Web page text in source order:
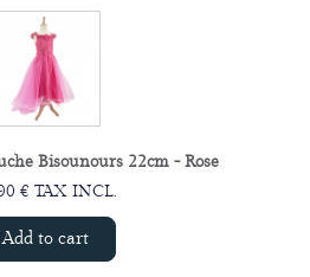
Bisounours 22cm - Rose
€ TAX INCL.
Add to cart